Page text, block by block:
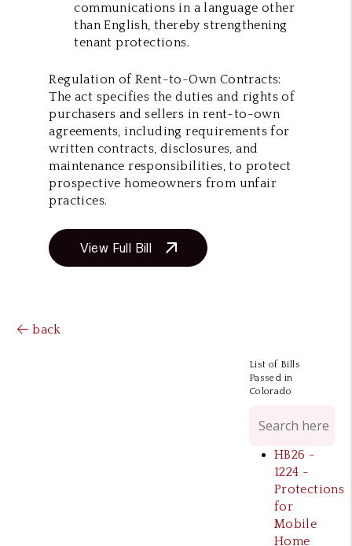
communications in a language other
than English, thereby strengthening
tenant protections.
Regulation of Rent-to-Own Contracts:
The act specifies the duties and rights of
purchasers and sellers in rent-to-own
agreements, including requirements for
written contracts, disclosures, and
maintenance responsibilities, to protect
prospective homeowners from unfair
practices.
View Full Bill
back
List of Bills
Passed in
Colorado
HB26 -
1224 -
Protections
for
Mobile
Home